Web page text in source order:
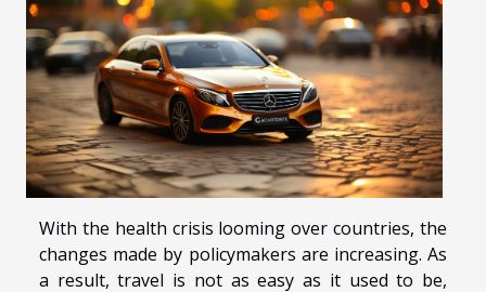
With the health crisis looming over countries, the
changes made by policymakers are increasing. As
a result, travel is not as easy as it used to be,